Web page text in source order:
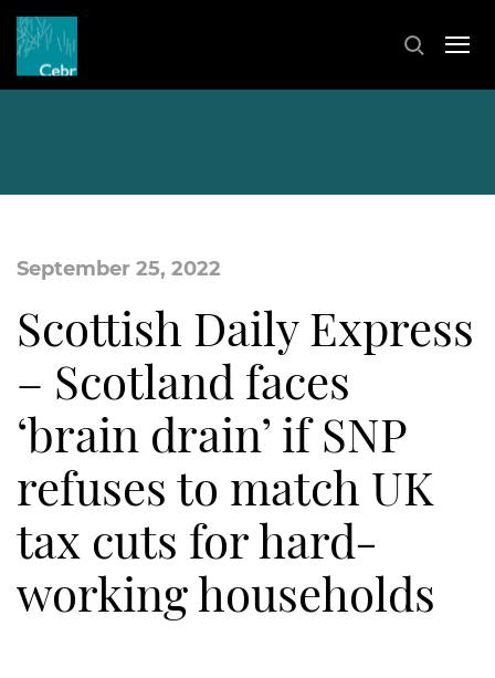
September 25, 2022
Scottish Daily Express
– Scotland faces
‘brain drain’ if SNP
refuses to match UK
tax cuts for hard-
working households